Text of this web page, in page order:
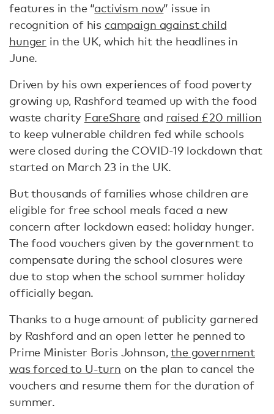
features in the “activism now” issue in
recognition of his campaign against child
hunger in the UK, which hit the headlines in
June.
Driven by his own experiences of food poverty
growing up, Rashford teamed up with the food
waste charity FareShare and raised £20 million
to keep vulnerable children fed while schools
were closed during the COVID-19 lockdown that
started on March 23 in the UK.
But thousands of families whose children are
eligible for free school meals faced a new
concern after lockdown eased: holiday hunger.
The food vouchers given by the government to
compensate during the school closures were
due to stop when the school summer holiday
officially began.
Thanks to a huge amount of publicity garnered
by Rashford and an open letter he penned to
Prime Minister Boris Johnson,the government
was forced to U-turn on the plan to cancel the
vouchers and resume them for the duration of
summer.